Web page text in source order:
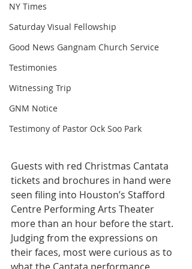
NY Times
Saturday Visual Fellowship
Good News Gangnam Church Service
Testimonies
Witnessing Trip
GNM Notice
Testimony of Pastor Ock Soo Park
Guests with red Christmas Cantata
tickets and brochures in hand were
seen filing into Houston’s Stafford
Centre Performing Arts Theater
more than an hour before the start.
Judging from the expressions on
their faces, most were curious as to